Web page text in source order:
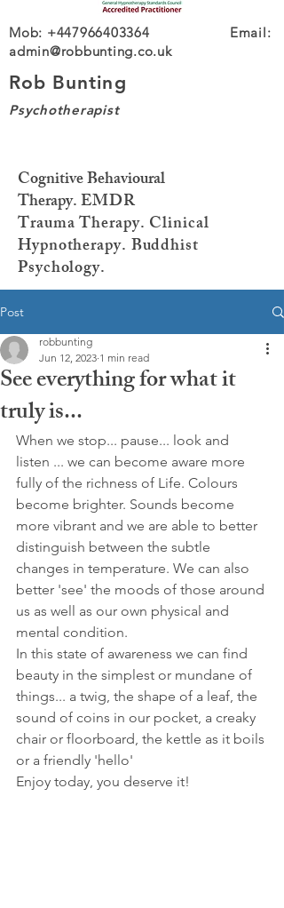
Rob Bunting
Psychotherapist
Mob: +447966403364 Email:
admin@robbunting.co.uk
Cognitive Behavioural
Therapy.EMDR
TraumaTherapy. Clinical
Hypnotherapy. Buddhist
Psychology.
Post
See everything for what it
truly is...
robbunting
Jun 12, 2023 1 min read
When we stop... pause... look and
listen ... we can become aware more
fully of the richness of Life. Colours
become brighter. Sounds become
more vibrant and we are able to better
distinguish between the subtle
changes in temperature. We can also
better 'see' the moods of those around
us as well as our own physical and
mental condition.
In this state of awareness we can find
beauty in the simplest or mundane of
things... a twig, the shape of a leaf, the
sound of coins in our pocket, a creaky
chair or floorboard, the kettle as it boils
or a friendly 'hello'
Enjoy today, you deserve it!